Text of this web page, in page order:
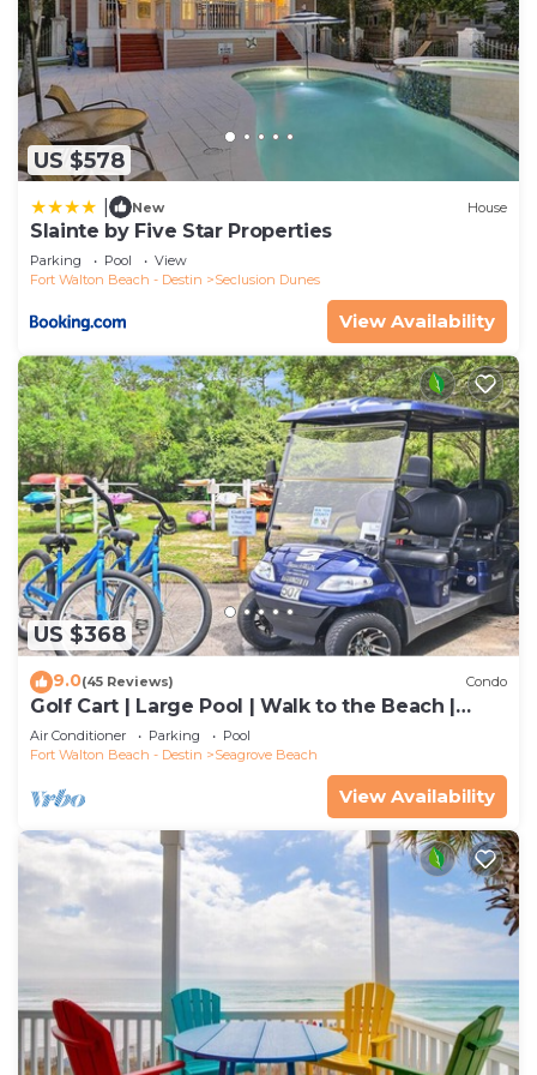
US $578
New House
Slainte by Five Star Properties
Parking Pool
View
Fort Walton Beach - Destin
Seclusion Dunes
View Availability
US $368
9.0(45 Reviews) Condo
Golf Cart | Large Pool | Walk to the Beach |
Sleeps 6 | Heron's Watch 7206
Air Conditioner Parking
Pool
Fort Walton Beach - Destin
Seagrove Beach
View Availability